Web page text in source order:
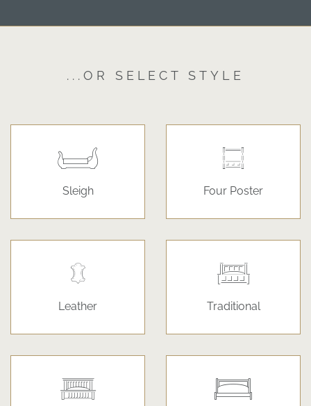
...OR SELECT STYLE
Sleigh Four Poster
Leather Traditional